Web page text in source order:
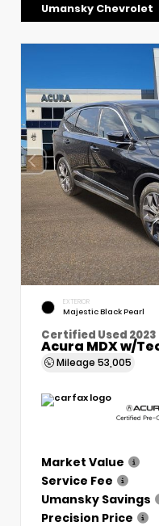
Umansky Chevrolet
EXTERIOR
Majestic Black Pearl
Certified Used 2023
Acura MDX w/
Mileage 53,005
Market Value
Service Fee
Umansky Savings
Precision Price